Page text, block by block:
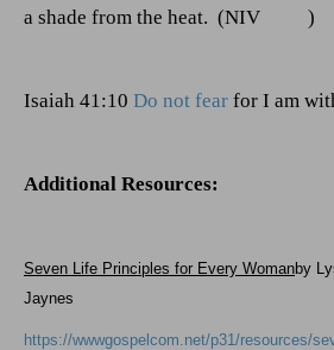
a shade from the heat. (NIV )
Isaiah 41:10 Do not fear for I am
Additional Resources:
Seven Life Principles for Every Womanby
Jaynes
https://wwwgospelcom.net/p31/resources/